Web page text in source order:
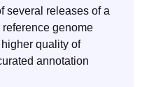
several releases of a
genome
quality of
annotation